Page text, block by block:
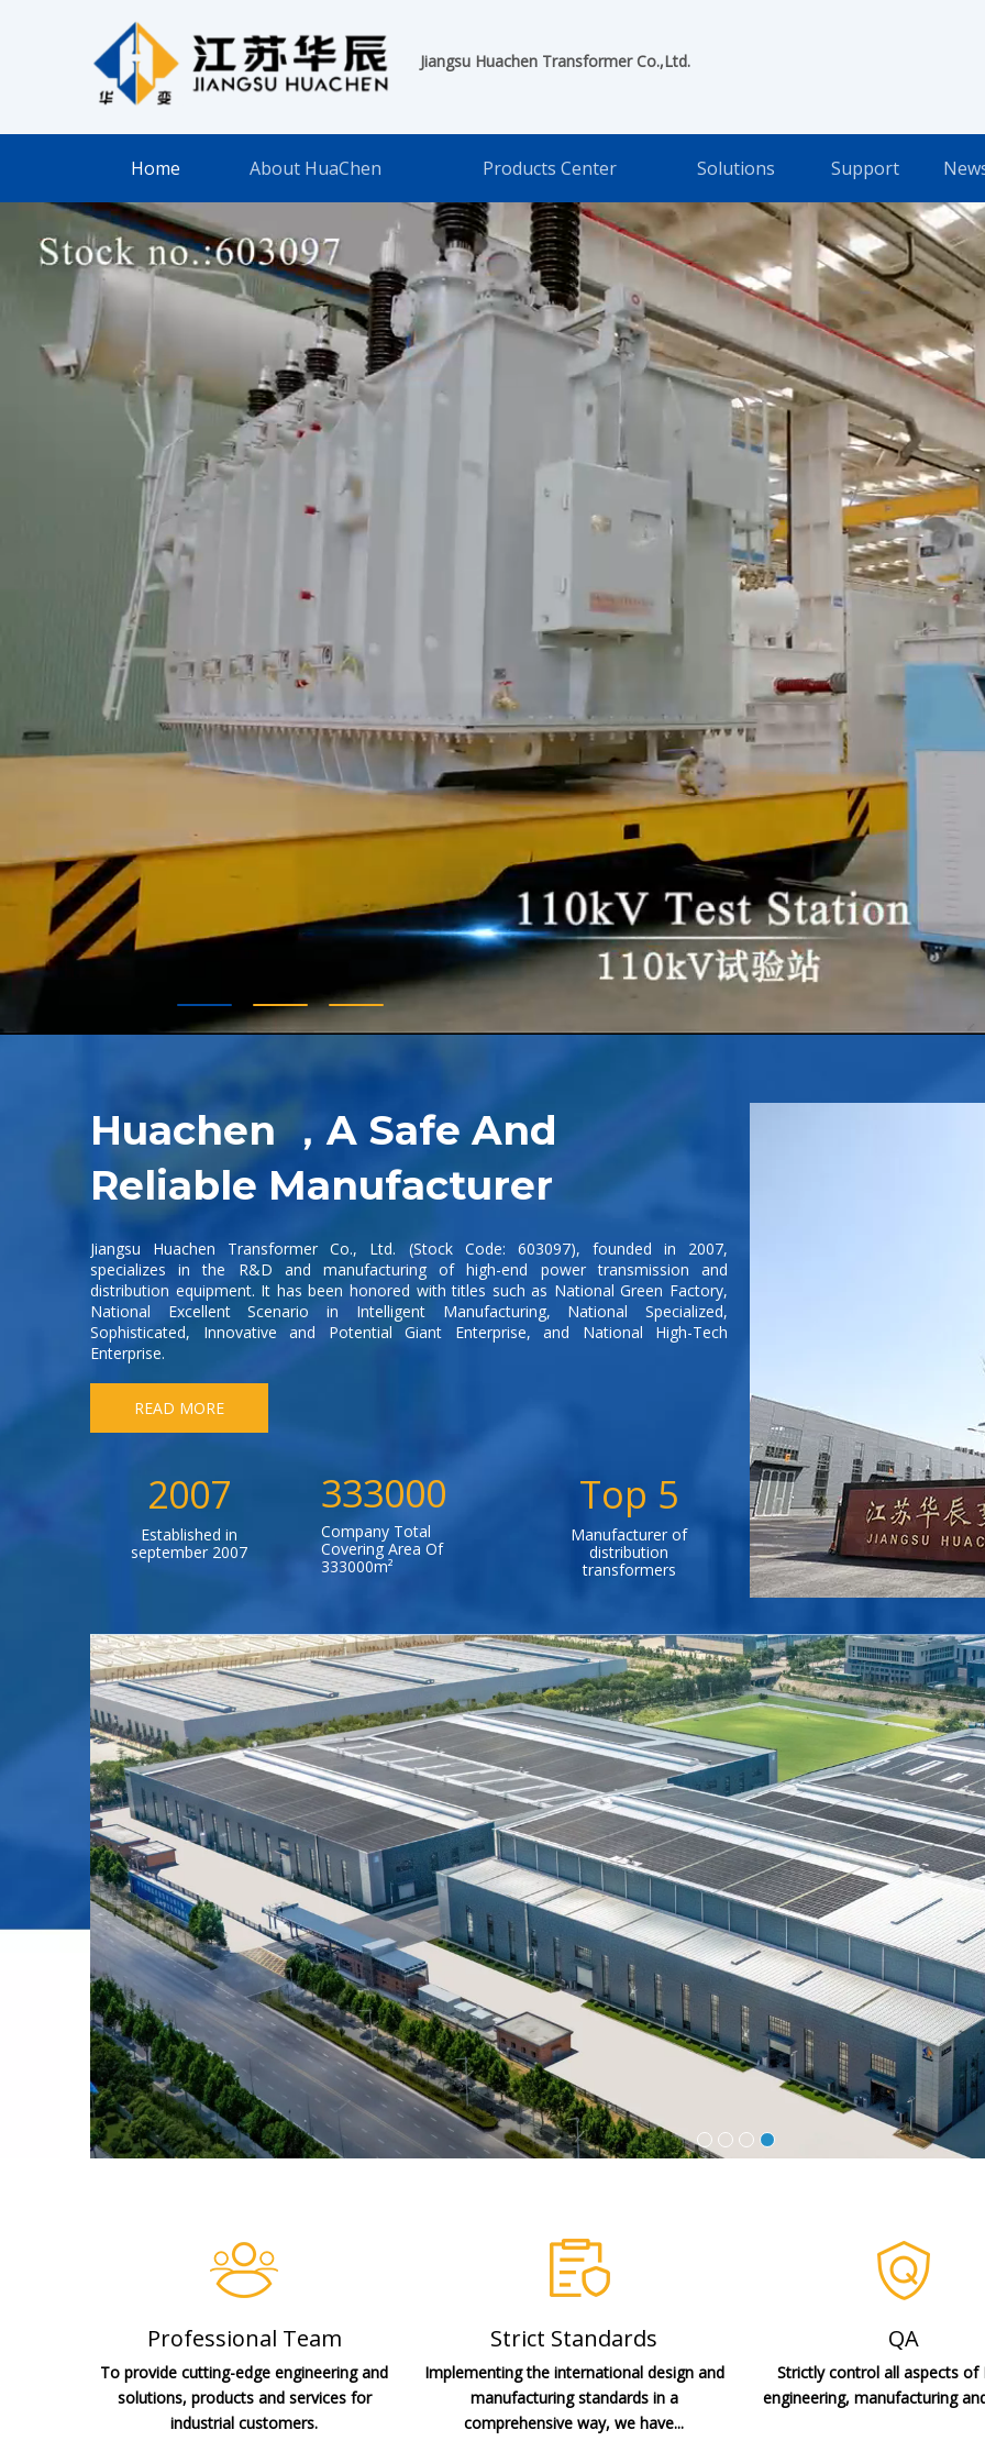
Jiangsu Huachen Transformer Co.,Ltd.
Home About HuaChen Products Center Solutions Support
Huachen Intelligent Manufacturing
Pioneering a New Era for Smart Energy
Huachen ，A Safe And
Reliable Manufacturer
Jiangsu Huachen Transformer Co., Ltd. (Stock Code: 603097), founded in 2007,
specializes in the R&D and manufacturing of high-end power transmission and
distribution equipment. It has been honored with titles such as National Green Factory,
National Excellent Scenario in Intelligent Manufacturing, National Specialized,
Sophisticated, Innovative and Potential Giant Enterprise, and National High-Tech
Enterprise.
READ MORE
2007
Established in
september 2007
333000
Company Total
Covering Area Of
333000m²
Top 5
Manufacturer of
distribution
transformers
Professional Team
To provide cutting-edge engineering and
solutions, products and services for
industrial customers.
Strict Standards
Implementing the international design and
manufacturing standards in a
comprehensive way, we have...
QA
Strictly control all aspects of
engineering, manufacturing